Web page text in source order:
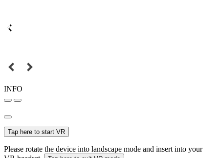
INFO
Tap here to start VR
Please rotate the device into landscape mode and insert into your